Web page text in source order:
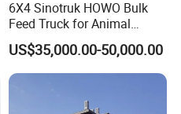
6X4 Sinotruk HOWO Bulk
Feed Truck for Animal
Feeds Transport
US$35,000.00-50,000.00